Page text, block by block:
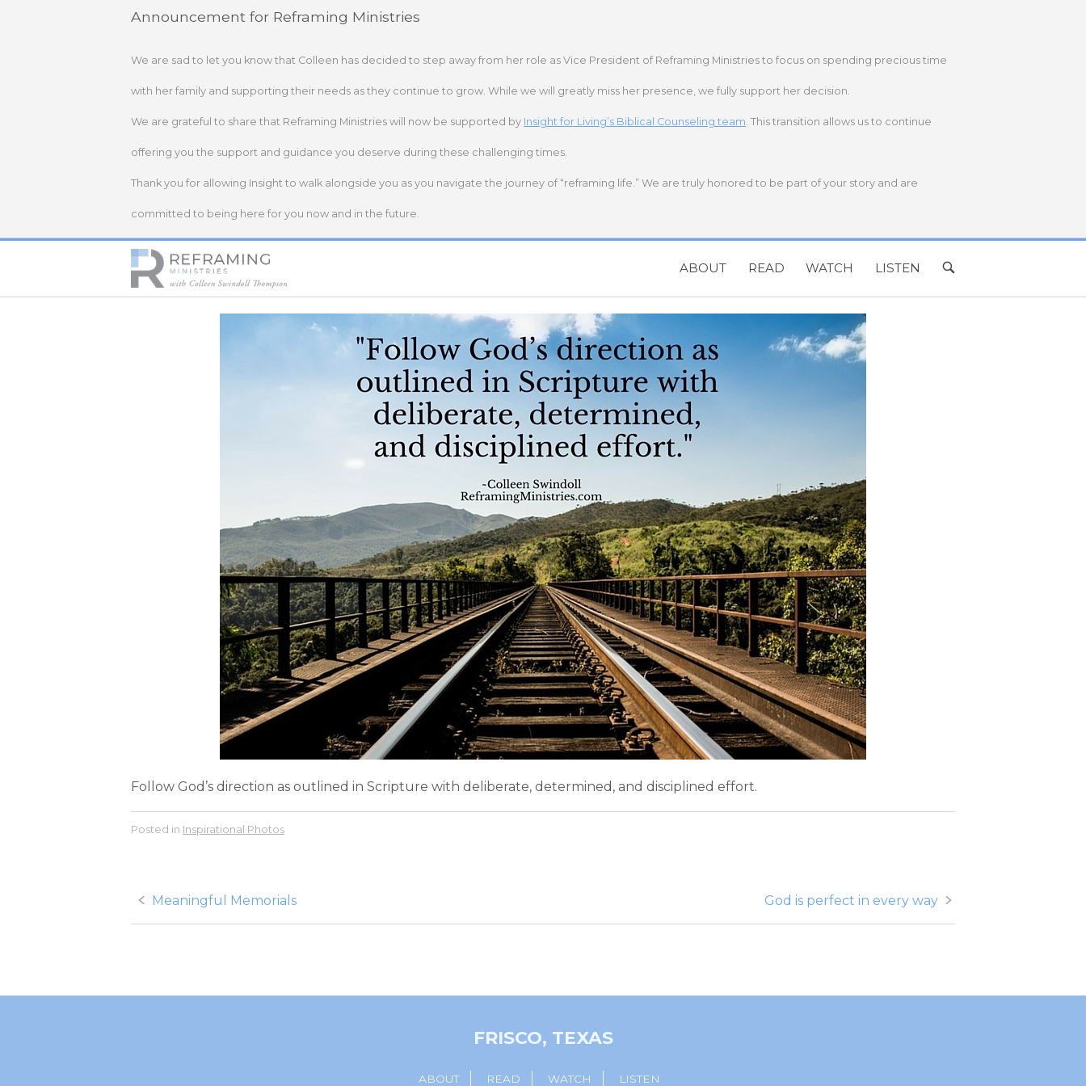
Announcement for Reframing Ministries
We are sad to let you know that Colleen has decided to step away from her role as Vice President of Reframing Ministries to focus on spending precious time
with her family and supporting their needs as they continue to grow. While we will greatly miss her presence, we fully support her decision.
We are grateful to share that Reframing Ministries will now be supported by Insight for Living’s Biblical Counseling team. This transition allows us to continue
offering you the support and guidance you deserve during these challenging times.
Thank you for allowing Insight to walk alongside you as you navigate the journey of “reframing life.” We are truly honored to be part of your story and are
committed to being here for you now and in the future.
Home
ABOUT READ WATCH LISTEN
OPEN
BAR
Follow God’s direction as outlined in Scripture with deliberate, determined, and disciplined effort.
Posted in Inspirational Photos
Post
navigation
Meaningful Memorials God is perfect in every way
FRISCO, TEXAS
ABOUT READ WATCH LISTEN